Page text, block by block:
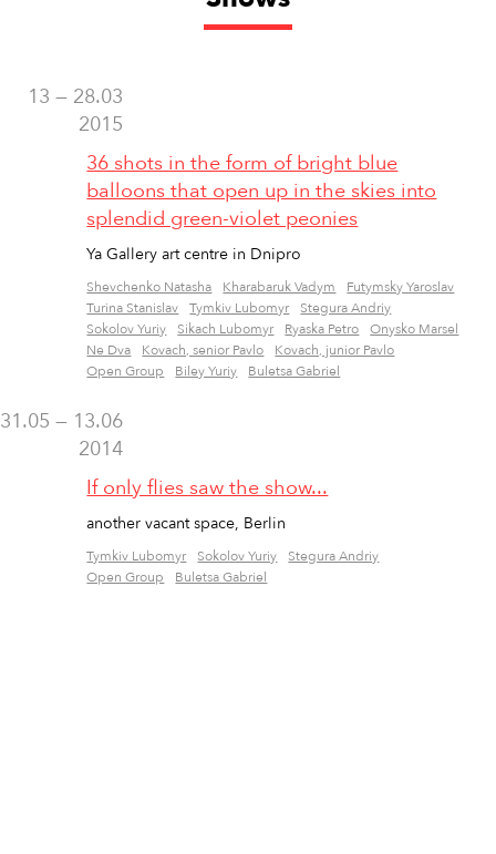
13 — 28.03
2015
36 shots in the form of bright blue
balloons that open up in the skies into
splendid green-violet peonies
Ya Gallery art centre in Dnipro
Shevchenko Natasha Kharabaruk Vadym
Futymsky Yaroslav
Turina Stanislav
Tymkiv Lubomyr
Stegura Andriy
Sokolov Yuriy
Sikach Lubomyr Ryaska Petro
Onysko Marsel
Ne Dva
Kovach, senior Pavlo
Kovach, junior Pavlo
Open Group
Biley Yuriy Buletsa Gabriel
31.05 — 13.06
2014
If only flies saw the show...
another vacant space, Berlin
Tymkiv Lubomyr Sokolov Yuriy
Stegura Andriy
Open Group
Buletsa Gabriel